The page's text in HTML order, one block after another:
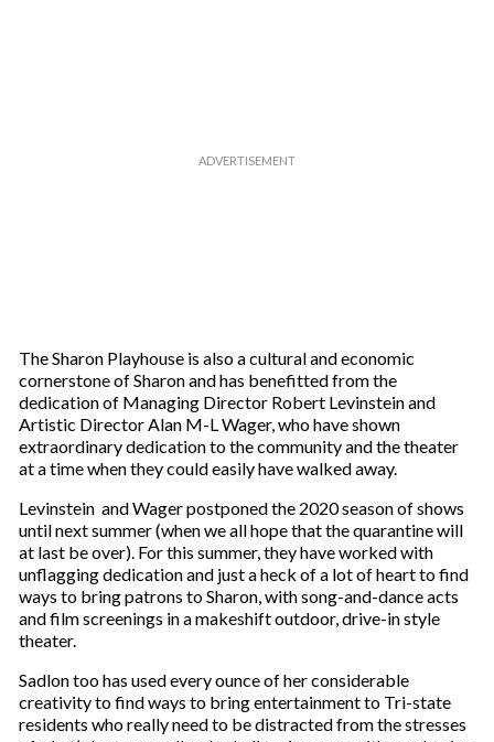
The Sharon Playhouse is also a cultural and economic
cornerstone of Sharon and has benefitted from the
dedication of Managing Director Robert Levinstein and
Artistic Director Alan M-L Wager, who have shown
extraordinary dedication to the community and the theater
at a time when they could easily have walked away.
Levinstein and Wager postponed the 2020 season of shows
until next summer (when we all hope that the quarantine will
at last be over). For this summer, they have worked with
unflagging dedication and just a heck of a lot of heart to find
ways to bring patrons to Sharon, with song-and-dance acts
and film screenings in a makeshift outdoor, drive-in style
theater.
Sadlon too has used every ounce of her considerable
creativity to find ways to bring entertainment to Tri-state
residents who really need to be distracted from the stresses